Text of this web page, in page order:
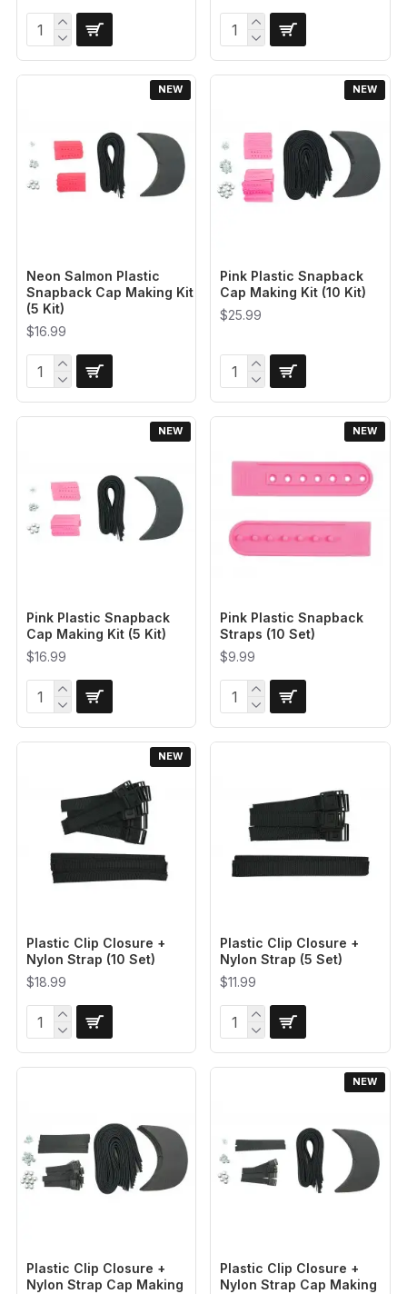
NEW
Neon Salmon Plastic
Snapback Cap Making Kit
(5 Kit)
$16.99
NEW
Pink Plastic Snapback
Cap Making Kit (10 Kit)
$25.99
NEW
Pink Plastic Snapback
Cap Making Kit (5 Kit)
$16.99
NEW
Pink Plastic Snapback
Straps (10 Set)
$9.99
NEW
Plastic Clip Closure +
Nylon Strap (10 Set)
$18.99
Plastic Clip Closure +
Nylon Strap (5 Set)
$11.99
Plastic Clip Closure +
Nylon Strap Cap Making
NEW
Plastic Clip Closure +
Nylon Strap Cap Making